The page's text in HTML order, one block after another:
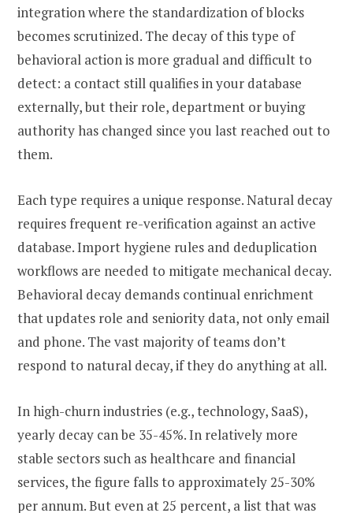
integration where the standardization of blocks
becomes scrutinized. The decay of this type of
behavioral action is more gradual and difficult to
detect: a contact still qualifies in your database
externally, but their role, department or buying
authority has changed since you last reached out to
them.
Each type requires a unique response. Natural decay
requires frequent re-verification against an active
database. Import hygiene rules and deduplication
workflows are needed to mitigate mechanical decay.
Behavioral decay demands continual enrichment
that updates role and seniority data, not only email
and phone. The vast majority of teams don’t
respond to natural decay, if they do anything at all.
In high-churn industries (e.g., technology, SaaS),
yearly decay can be 35-45%. In relatively more
stable sectors such as healthcare and financial
services, the figure falls to approximately 25-30%
per annum. But even at 25 percent, a list that was